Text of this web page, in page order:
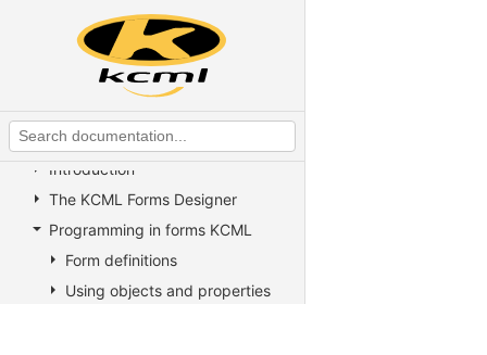
KCML Statements, Functions and
Operators
KCML Advanced Topics
KCML Forms
Introduction
The KCML Forms Designer
Programming in forms KCML
Form definitions
Using objects and properties